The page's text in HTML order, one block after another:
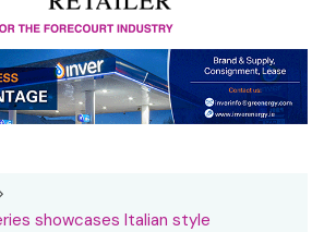
showcases Italian style